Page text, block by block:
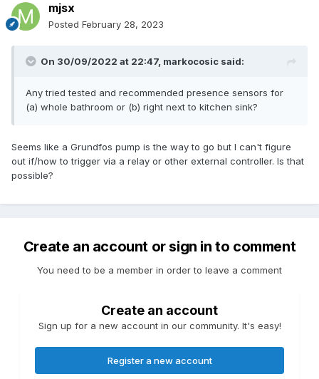
mjsx
Posted February 28, 2023
On 30/09/2022 at 22:47, markocosic said:
Any tried tested and recommended presence sensors for
(a) whole bathroom or (b) right next to kitchen sink?
Seems like a Grundfos pump is the way to go but I can't figure
out if/how to trigger via a relay or other external controller. Is that
possible?
Create an account or sign in to comment
You need to be a member in order to leave a comment
Create an account
Sign up for a new account in our community. It's easy!
Register a new account